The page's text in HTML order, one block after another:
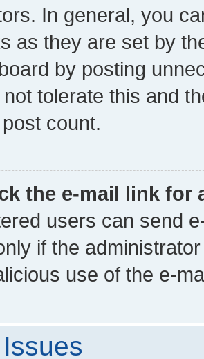
In general, you
as they are set by
by posting
tolerate this and
count.
the e-mail link for
users can send
if the
use of the e-